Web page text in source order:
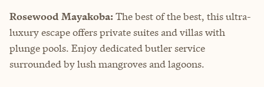
Rosewood Mayakoba: The best of the best, this ultra-
luxury escape offers private suites and villas with
plunge pools. Enjoy dedicated butler service
surrounded by lush mangroves and lagoons.